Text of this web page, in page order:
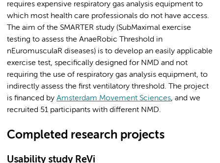
requires expensive respiratory gas analysis equipment to
which most health care professionals do not have access.
The aim of the SMARTER study (SubMaximal exercise
testing to assess the AnaeRobic Threshold in
nEuromusculaR diseases) is to develop an easily applicable
exercise test, specifically designed for NMD and not
requiring the use of respiratory gas analysis equipment, to
indirectly assess the first ventilatory threshold. The project
is financed by Amsterdam Movement Sciences, and we
recruited 51 participants with different NMD.
Completed research projects
Usability study ReVi